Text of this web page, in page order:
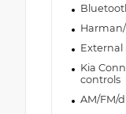
External
Kia
controls
AM/FM/